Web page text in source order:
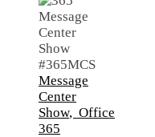
Message
Center
Show, Office
365